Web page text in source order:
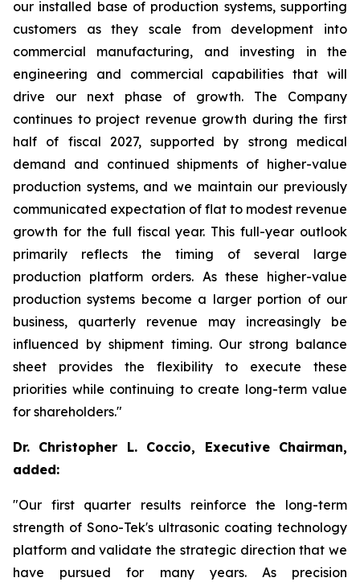
our installed base of production systems, supporting
customers as they scale from development into
commercial manufacturing, and investing in the
engineering and commercial capabilities that will
drive our next phase of growth. The Company
continues to project revenue growth during the first
half of fiscal 2027, supported by strong medical
demand and continued shipments of higher-value
production systems, and we maintain our previously
communicated expectation of flat to modest revenue
growth for the full fiscal year. This full-year outlook
primarily reflects the timing of several large
production platform orders. As these higher-value
production systems become a larger portion of our
business, quarterly revenue may increasingly be
influenced by shipment timing. Our strong balance
sheet provides the flexibility to execute these
priorities while continuing to create long-term value
for shareholders."
Dr. Christopher L. Coccio, Executive Chairman,
added:
"Our first quarter results reinforce the long-term
strength of Sono-Tek's ultrasonic coating technology
platform and validate the strategic direction that we
have pursued for many years. As precision